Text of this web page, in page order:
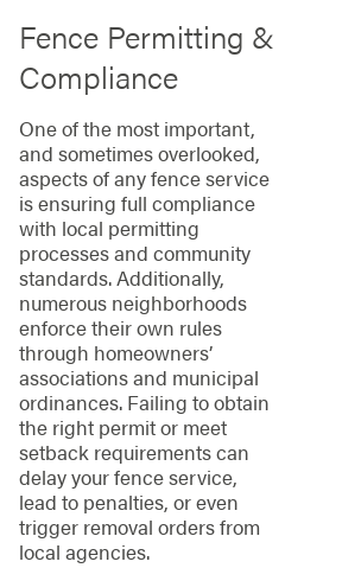
Fence Permitting &
Compliance
One of the most important,
and sometimes overlooked,
aspects of any fence service
is ensuring full compliance
with local permitting
processes and community
standards. Additionally,
numerous neighborhoods
enforce their own rules
through homeowners’
associations and municipal
ordinances. Failing to obtain
the right permit or meet
setback requirements can
delay your fence service,
lead to penalties, or even
trigger removal orders from
local agencies.